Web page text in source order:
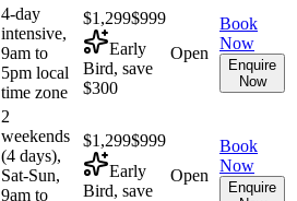
4-day
intensive,
9am to
5pm local
time zone
$1,299$999
Early
Bird, save
$300
Open
Book
Now
Enquire
Now
2
weekends
(4 days),
Sat-Sun,
9am to
$1,299$999
Early
Bird, save
Open
Book
Now
Enquire